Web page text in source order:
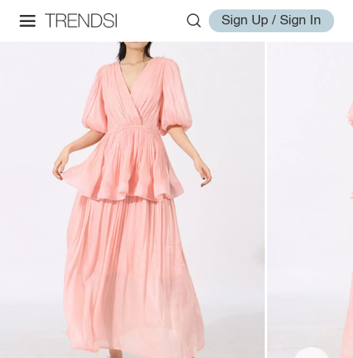
Sign Up / Sign In